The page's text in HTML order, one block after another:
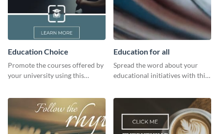
Education Choice
Promote the courses offered by
your university using this
Education for all
Spread the word about your
educational initiatives with this